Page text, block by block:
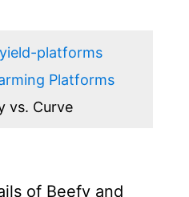
platforms
Platforms
vs. Curve
of Beefy and